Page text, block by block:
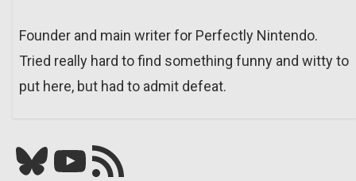
Founder and main writer for Perfectly Nintendo.
Tried really hard to find something funny and witty to
put here, but had to admit defeat.
Bluesky YouTube Our RSS feed